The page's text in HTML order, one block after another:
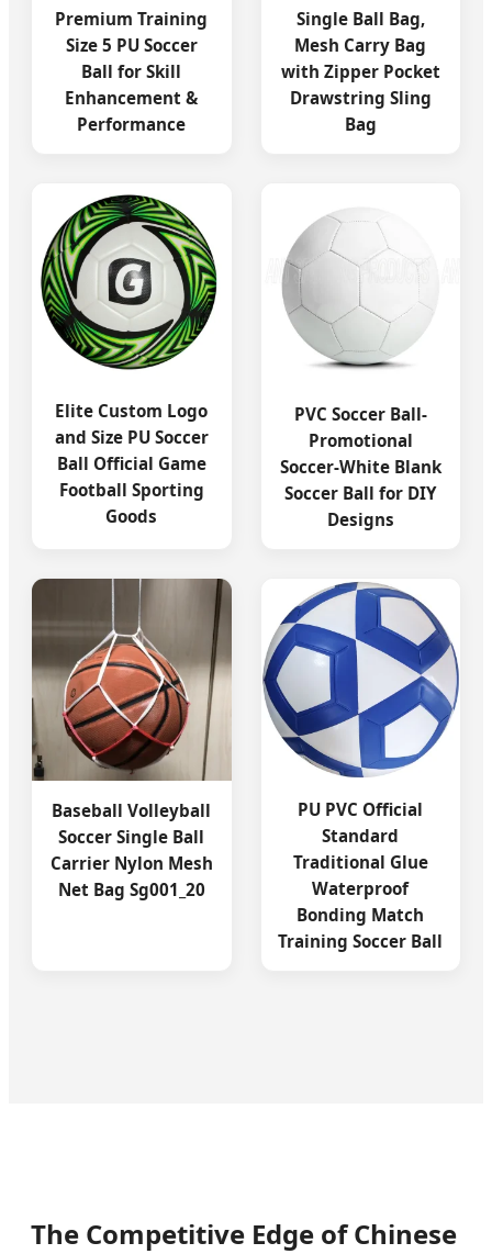
Premium Training
Size 5 PU Soccer
Ball for Skill
Enhancement &
Performance
Single Ball Bag,
Mesh Carry Bag
with Zipper Pocket
Drawstring Sling
Bag
Elite Custom Logo
and Size PU Soccer
Ball Official Game
Football Sporting
Goods
PVC Soccer Ball-
Promotional
Soccer-White Blank
Soccer Ball for DIY
Designs
Baseball Volleyball
Soccer Single Ball
Carrier Nylon Mesh
Net Bag Sg001_20
PU PVC Official
Standard
Traditional Glue
Waterproof
Bonding Match
Training Soccer Ball
The Competitive Edge of Chinese